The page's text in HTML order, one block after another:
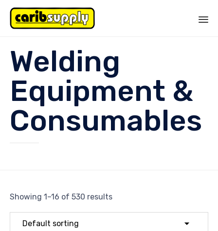
Welding
Equipment &
Consumables
Showing 1–16 of 530 results